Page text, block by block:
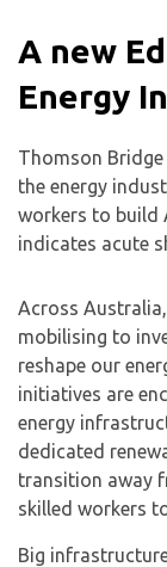
A new
Energy
Thomson
the energy
workers to build
indicates acute
Across
mobilising to
reshape our
initiatives are
energy
dedicated
transition away
skilled workers
Big